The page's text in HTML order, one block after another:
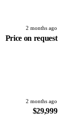
2 months ago
Price on request
2 months ago
$29,999